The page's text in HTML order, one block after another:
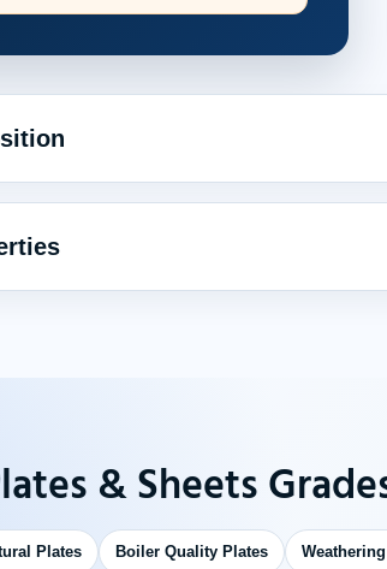
& Sheets
Plates Boiler Quality Plates Weathering